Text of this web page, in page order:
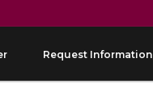
Request Information